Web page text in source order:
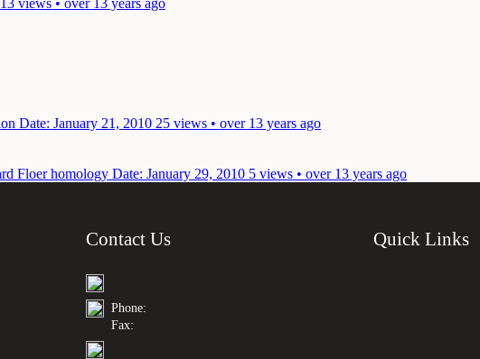
Date: January 21, 2010 25 views • over 13 years ago
Floer homology Date: January 29, 2010 5 views • over 13 years ago
Contact Us
Phone:
Fax:
Quick Links